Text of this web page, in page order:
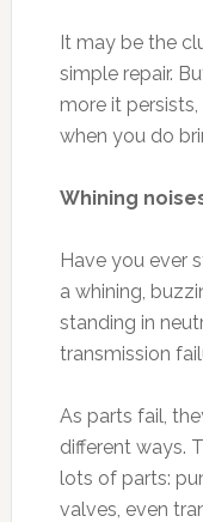
It may be the
simple repair.
more it
when you do
Whining
Have you ever
a whining,
standing in
transmission
As parts fail,
different ways.
lots of parts:
valves, even